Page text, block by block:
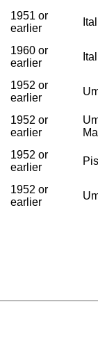
1951 or
earlier
1960 or
earlier
1952 or
earlier
1952 or
earlier
1952 or
earlier
1952 or
earlier